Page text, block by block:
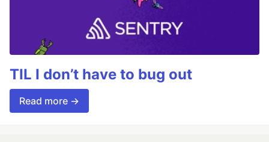
TIL I don’t have to bug out
Read more →